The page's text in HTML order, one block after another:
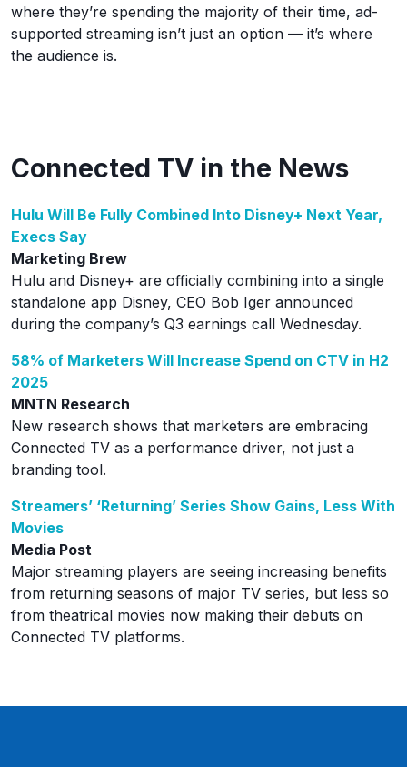
where they’re spending the majority of their time, ad-
supported streaming isn’t just an option — it’s where
the audience is.
Connected TV in the News
Hulu Will Be Fully Combined Into Disney+ Next Year,
Execs Say
Marketing Brew
Hulu and Disney+ are officially combining into a single
standalone app Disney, CEO Bob Iger announced
during the company’s Q3 earnings call Wednesday.
58% of Marketers Will Increase Spend on CTV in H2
2025
MNTN Research
New research shows that marketers are embracing
Connected TV as a performance driver, not just a
branding tool.
Streamers’ ‘Returning’ Series Show Gains, Less With
Movies
Media Post
Major streaming players are seeing increasing benefits
from returning seasons of major TV series, but less so
from theatrical movies now making their debuts on
Connected TV platforms.